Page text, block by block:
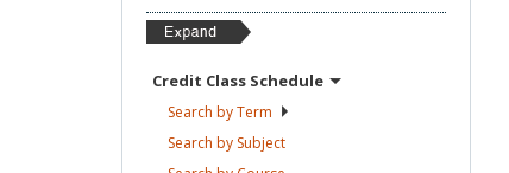
Credit Class Schedule
Search byTerm
Search by Subject